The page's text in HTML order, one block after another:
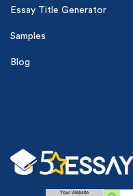
Essay Title Generator
Samples
Blog